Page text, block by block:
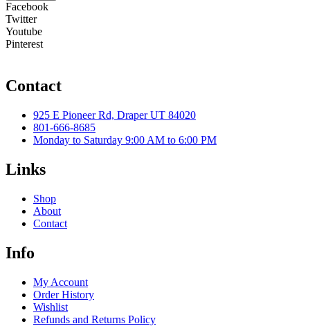
Facebook
Twitter
Youtube
Pinterest
Contact
925 E Pioneer Rd, Draper UT 84020
801-666-8685
Monday to Saturday 9:00 AM to 6:00 PM
Links
Shop
About
Contact
Info
My Account
Order History
Wishlist
Refunds and Returns Policy